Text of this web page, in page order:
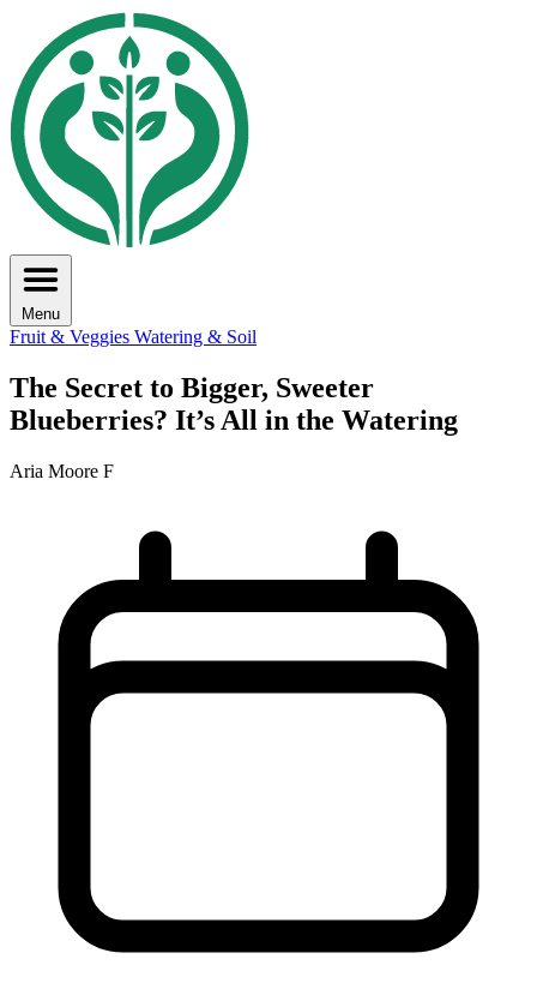
Menu
Fruit & Veggies Watering & Soil
The Secret to Bigger, Sweeter
Blueberries? It’s All in the Watering
Aria Moore F